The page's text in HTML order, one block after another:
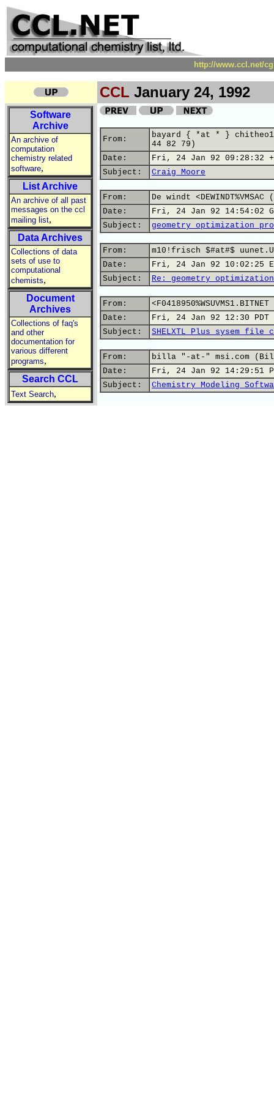
http://www.ccl.net/
CCL January 24, 1992
Software
Archive
An archive of
computation
chemistry related
software,
List Archive
An archive of all past
messages on the ccl
mailing list,
Data Archives
Collections of data
sets of use to
computational
chemists,
Document
Archives
Collections of faq's
and other
documentation for
various different
programs,
Search CCL
Text Search,
From:
bayard { *at * }
44 82 79)
Date:
Fri, 24 Jan 92 09:28:32
Subject:
Craig Moore
From:
De windt
Date:
Fri, 24 Jan 92 14:54:02
Subject:
geometry optimization
From:
m10!frisch $#at#$
Date:
Fri, 24 Jan 92 10:02:25
Subject:
Re: geometry optimization
From:
Date:
Fri, 24 Jan 92 12:30 PDT
Subject:
SHELXTL Plus sysem file
From:
billa "-at-" msi.com
Date:
Fri, 24 Jan 92 14:29:51
Subject:
Chemistry Modeling